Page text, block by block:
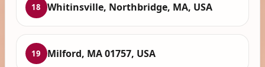
18 Whitinsville, Northbridge, MA, USA
19 Milford, MA 01757, USA